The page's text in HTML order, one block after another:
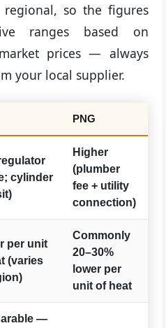
so the figures
ranges based on
prices — always
your local supplier.
PNG
cylinder
Higher
(plumber
fee + utility
connection)
per unit
(varies
Commonly
20–30%
lower per
unit of heat
—